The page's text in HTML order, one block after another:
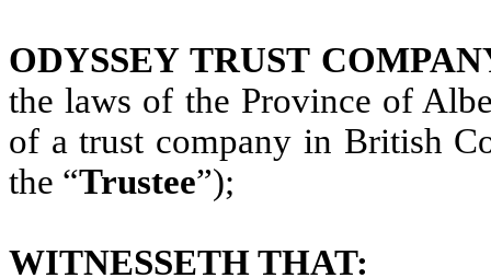
ODYSSEY TRUST
the laws of the Province of
of a trust company in British
the “Trustee”);
WITNESSETH THAT: